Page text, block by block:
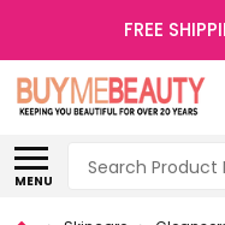
FREE
MENU
Search